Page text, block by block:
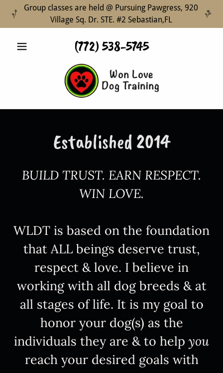
Group classes are held @ Pursuing Pawgress, 920
Village Sq. Dr. STE. #2 Sebastian,FL
(772) 538-5745
Established 2014
BUILD TRUST. EARN RESPECT.
WIN LOVE.
WLDT is based on the foundation
that ALL beings deserve trust,
respect & love. I believe in
working with all dog breeds & at
all stages of life. It is my goal to
honor your dog(s) as the
individuals they are & to help you
reach your desired goals with